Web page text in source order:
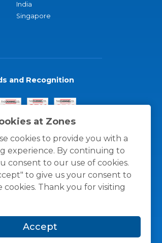
at Zones
cookies to provide you with a
experience. By continuing to
consent to our use of cookies.
to give us your consent to
cookies. Thank you for visiting
Accept
India
Singapore
and Recognition
Zones, LLC